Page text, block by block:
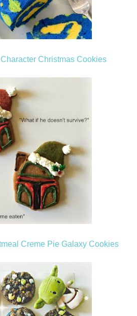
Christmas Cookies
Creme Pie Galaxy Cookies